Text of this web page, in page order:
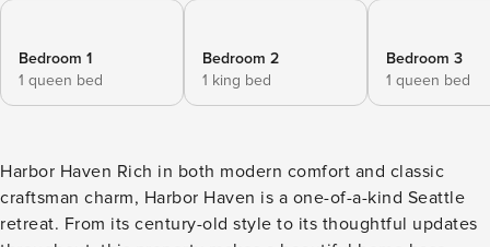
Bedroom 1
1 queen bed
Bedroom 2
1 king bed
Bedroom 3
1 queen bed
Harbor Haven Rich in both modern comfort and classic
craftsman charm, Harbor Haven is a one-of-a-kind Seattle
retreat. From its century-old style to its thoughtful updates